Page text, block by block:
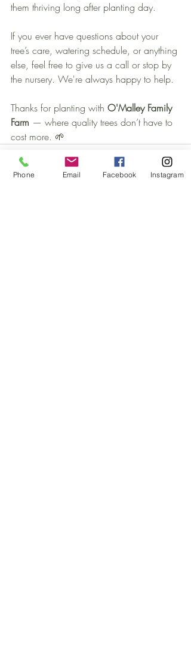
them thriving long after planting day.
If you ever have questions about your
tree’s care, watering schedule, or anything
else, feel free to give us a call or stop by
the nursery. We're always happy to help.
Thanks for planting with O'Malley Family
Farm — where quality trees don’t have to
cost more. 🌱
Phone Email Facebook Instagram